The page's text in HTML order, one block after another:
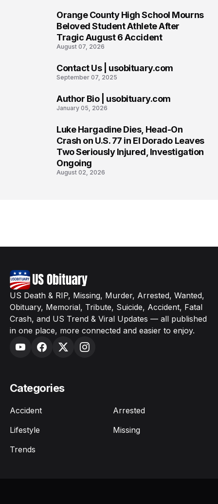
Orange County High School Mourns
Beloved Student Athlete After
Tragic August 6 Accident
August 07, 2026
Contact Us | usobituary.com
September 07, 2025
Author Bio | usobituary.com
January 05, 2026
Luke Hargadine Dies, Head-On
Crash on U.S. 77 in El Dorado Leaves
Two Seriously Injured, Investigation
Ongoing
August 02, 2026
US Death & RIP, Missing, Murder, Arrested, Wanted,
Obituary, Memorial, Tribute, Suicide, Accident, Fatal
Crash, and US Trend & Viral Updates — all published
in one place, more connected and easier to enjoy.
Categories
Accident
Arrested
Lifestyle
Missing
Trends